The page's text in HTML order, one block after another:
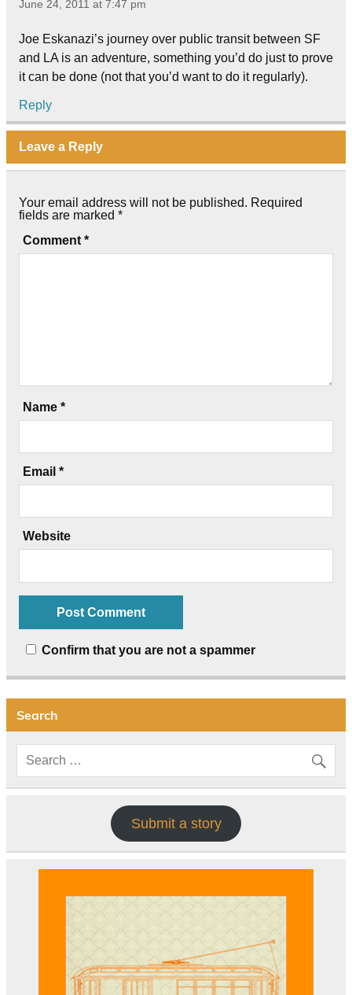
June 24, 2011 at 7:47 pm
Joe Eskanazi’s journey over public transit between SF
and LA is an adventure, something you’d do just to prove
it can be done (not that you’d want to do it regularly).
Reply
Leave a Reply
Your email address will not be published. Required
fields are marked *
Comment *
Name *
Email *
Website
Confirm that you are not a spammer
Search
Submit a story